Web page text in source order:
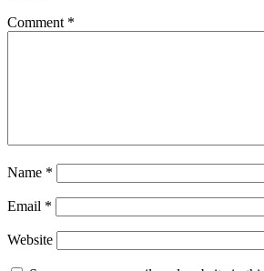
Comment *
Name *
Email *
Website